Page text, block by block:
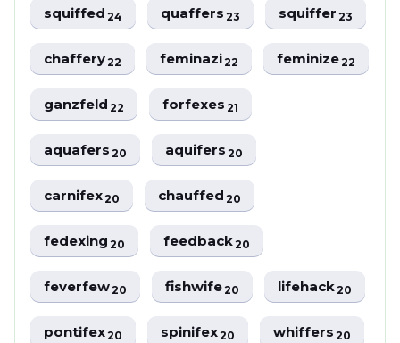
squiffed24 quaffers23 squiffer23
chaffery22 feminazi22 feminize22
ganzfeld22 forfexes21
aquafers20 aquifers20
carnifex20 chauffed20
fedexing20 feedback20
feverfew20 fishwife20 lifehack20
pontifex20 spinifex20 whiffers20